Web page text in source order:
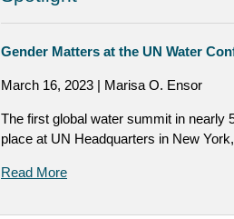
Gender Matters at the UN Water
March 16, 2023 | Marisa O. Ensor
The first global water summit in nearly
place at UN Headquarters in New
Read More